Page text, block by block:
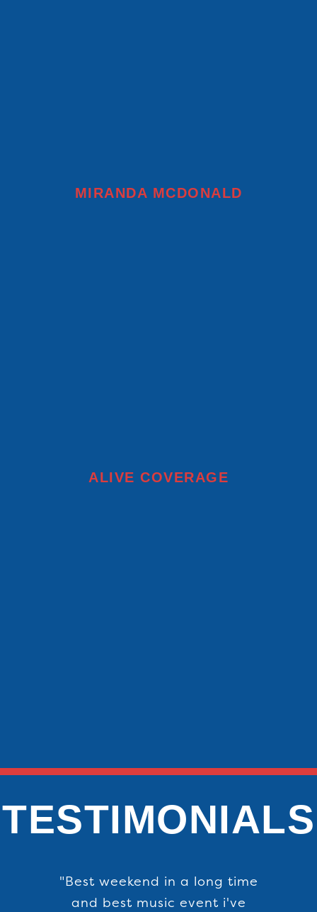
MIRANDA MCDONALD
ALIVE COVERAGE
TESTIMONIALS
"Best weekend in a long time
and best music event i've